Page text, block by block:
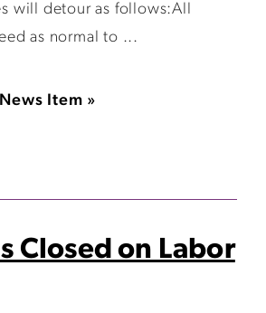
will detour as follows:All
as normal to ...
Item »
Closed on Labor